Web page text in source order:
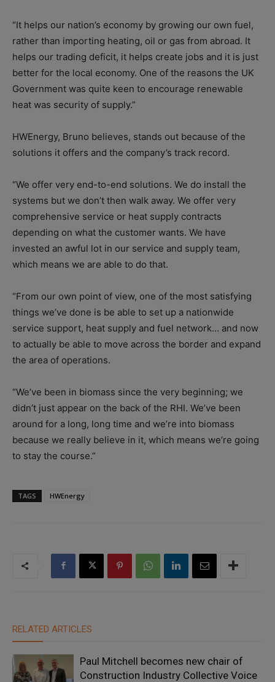
“It helps our nation’s economy by growing our own fuel,
rather than importing heating, oil or gas from abroad. It
helps our trading deficit, it helps create jobs and it is just
better for the local economy. One of the reasons the UK
Government was quite keen to encourage renewable
heat was security of supply.”
HWEnergy, Bruno believes, stands out because of the
solutions it offers and the company’s track record.
“We offer very end-to-end solutions. We do install the
systems but we don’t then walk away. We offer very
comprehensive service or heat supply contracts
depending on what the customer wants. We have
invested an awful lot in our service and supply team,
which means we are able to do that.
“From our own point of view, one of the most satisfying
things we’ve done is be able to set up a nationwide
service support, heat supply and fuel network… and now
to actually be able to move across the border and expand
the area of operations.
“We’ve been in biomass since the very beginning; we
didn’t just appear on the back of the RHI. We’ve been
around for a long, long time and we’re into biomass
because we really believe in it, which means we’re going
to stay the course.”
TAGS HWEnergy
RELATED ARTICLES
Paul Mitchell becomes new chair of
Construction Industry Collective Voice